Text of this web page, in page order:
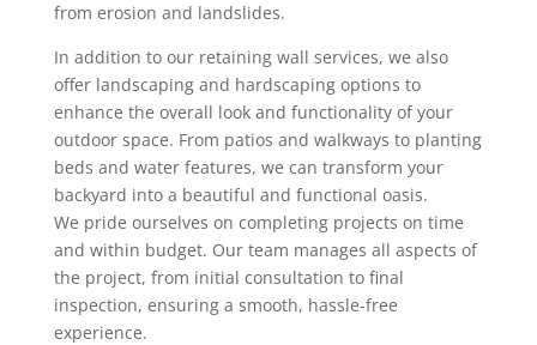
from erosion and landslides.
In addition to our retaining wall services, we also
offer landscaping and hardscaping options to
enhance the overall look and functionality of your
outdoor space. From patios and walkways to planting
beds and water features, we can transform your
backyard into a beautiful and functional oasis.
We pride ourselves on completing projects on time
and within budget. Our team manages all aspects of
the project, from initial consultation to final
inspection, ensuring a smooth, hassle-free
experience.